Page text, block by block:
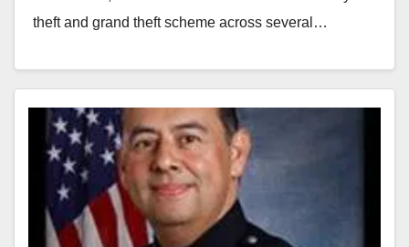
theft and grand theft scheme across several…